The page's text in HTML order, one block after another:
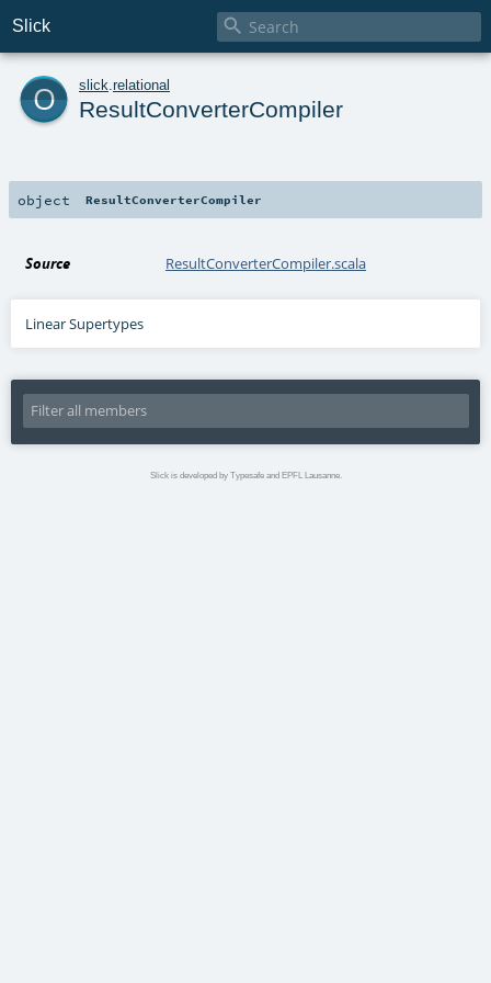
Slick 
o slick relational
ResultConverterCompiler
object ResultConverterCompiler
Source ResultConverterCompiler.scala
Linear Supertypes
Slick is developed by Typesafe and EPFL Lausanne.